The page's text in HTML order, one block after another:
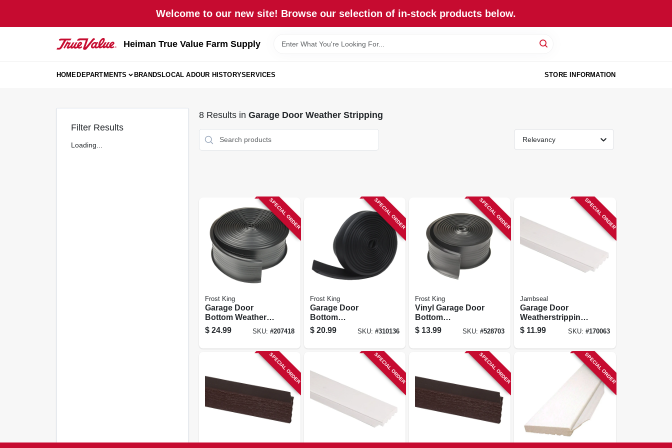
Welcome to our new site! Browse our selection of in-stock products below.
Heiman True Value Farm Supply
HOMEDEPARTMENTS BRANDSLOCAL ADOUR HISTORYSERVICES STORE INFORMATION
Filter Results
Loading...
8Results in Garage Door Weather Stripping
Relevancy
SPECIAL ORDER
Frost King
Garage Door
Bottom Weather
Seal, 2.75 In. X 18
Ft.
$ 24.99 SKU: #207418
SPECIAL ORDER
Frost King
Garage Door
Bottom
Weatherseal For
Wooden Doors,
$ 20.99 SKU: #310136
SPECIAL ORDER
Frost King
Vinyl Garage Door
Bottom
Weatherseal, 2.75
In. X 10 Ft.
$ 13.99 SKU:#528703
SPECIAL ORDER
Jambseal
Garage Door
Weatherstripping,
White Pvc, 2 In. X 7
Ft.
$ 11.99 SKU: #170063
SPECIAL ORDER SPECIAL ORDER SPECIAL ORDER SPECIAL ORDER